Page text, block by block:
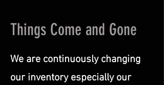
Things Come and Gone
We are continuously changing
our inventory especially our